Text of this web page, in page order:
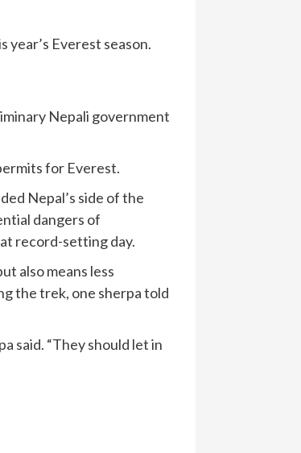
Everest season.
Nepali government
for Everest.
Nepal’s side of the
dangers of
record-setting day.
also means less
the trek, one sherpatold
said. “They should let in